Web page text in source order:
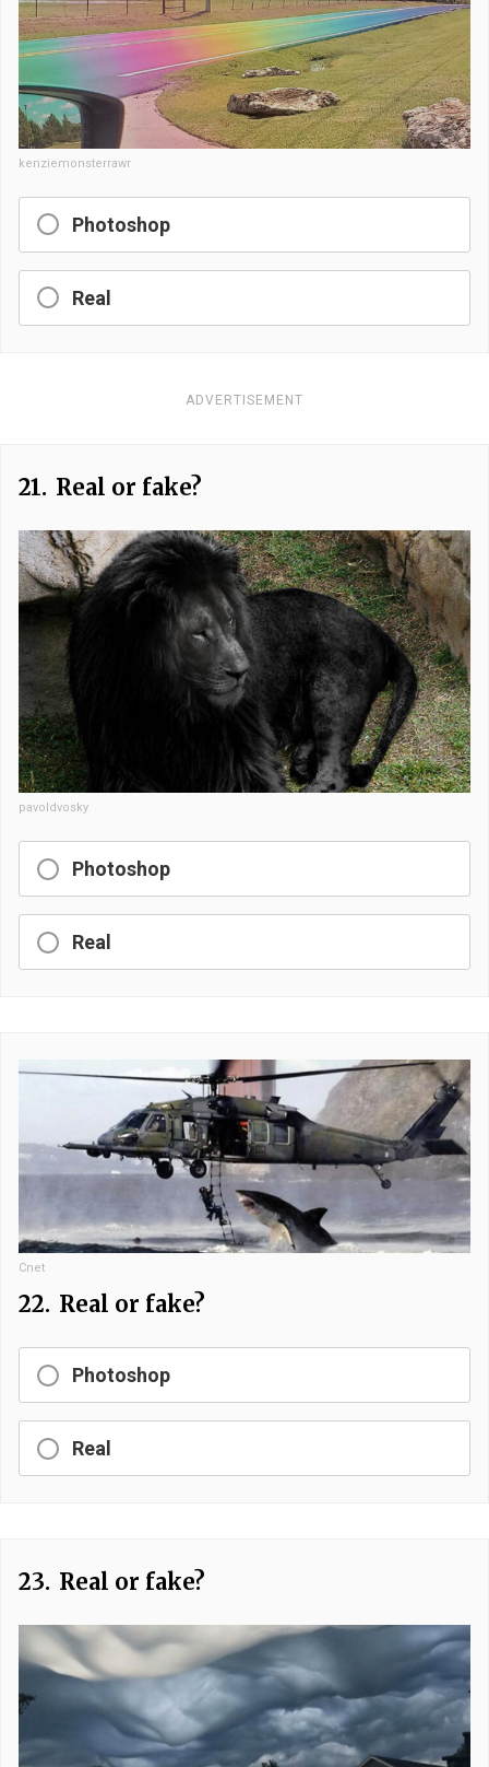
kenziemonsterrawr
Photoshop
Real
ADVERTISEMENT
21. Real or fake?
pavoldvosky
Photoshop
Real
Cnet
22. Real or fake?
Photoshop
Real
23. Real or fake?